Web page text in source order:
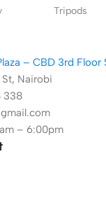
Tripods
– CBD 3rd Floor
Nairobi
338
– 6:00pm